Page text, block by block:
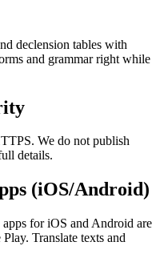
declension tables with
and grammar right while
We do not publish
details.
(iOS/Android)
for iOS and Android are
Translate texts and